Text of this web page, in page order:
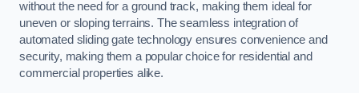
without the need for a ground track, making them ideal for
uneven or sloping terrains. The seamless integration of
automated sliding gate technology ensures convenience and
security, making them a popular choice for residential and
commercial properties alike.